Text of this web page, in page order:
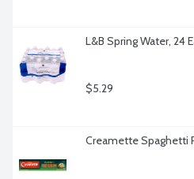
L&B Spring Water, 24
$5.29
Creamette Spaghetti